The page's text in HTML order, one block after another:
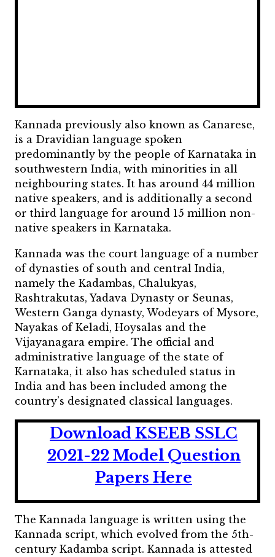
Kannada previously also known as Canarese,
is a Dravidian language spoken
predominantly by the people of Karnataka in
southwestern India, with minorities in all
neighbouring states. It has around 44 million
native speakers, and is additionally a second
or third language for around 15 million non-
native speakers in Karnataka.
Kannada was the court language of a number
of dynasties of south and central India,
namely the Kadambas, Chalukyas,
Rashtrakutas, Yadava Dynasty or Seunas,
Western Ganga dynasty, Wodeyars of Mysore,
Nayakas of Keladi, Hoysalas and the
Vijayanagara empire. The official and
administrative language of the state of
Karnataka, it also has scheduled status in
India and has been included among the
country’s designated classical languages.
Download KSEEB SSLC
2021-22 Model Question
Papers Here
The Kannada language is written using the
Kannada script, which evolved from the 5th-
century Kadamba script. Kannada is attested